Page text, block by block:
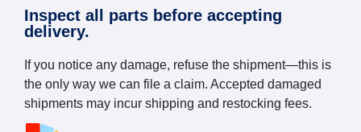
Inspect all parts before accepting
delivery.
If you notice any damage, refuse the shipment—this is
the only way we can file a claim. Accepted damaged
shipments may incur shipping and restocking fees.